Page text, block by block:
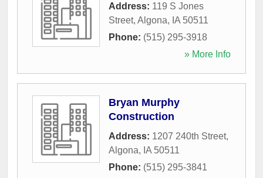
Address: 119 S Jones
Street, Algona, IA 50511
Phone: (515) 295-3918
» More Info
Bryan Murphy
Construction
Address: 1207 240th Street,
Algona, IA 50511
Phone: (515) 295-3841